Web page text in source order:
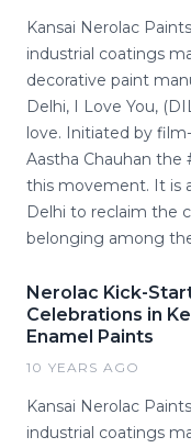
Kansai Nerolac
industrial coatings
decorative paint
Delhi, I Love You,
love. Initiated by
Aastha Chauhan
this movement. It is
Delhi to reclaim the
belonging among
Nerolac Kick-
Celebrations in
Enamel Paints
10 YEARS AGO
Kansai Nerolac
industrial coatings